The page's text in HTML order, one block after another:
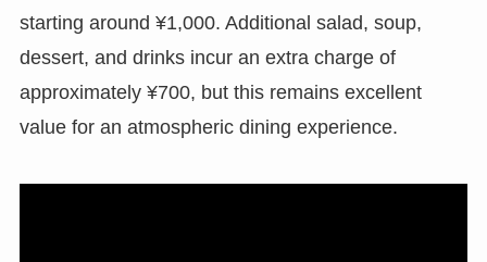
starting around ¥1,000. Additional salad, soup,
dessert, and drinks incur an extra charge of
approximately ¥700, but this remains excellent
value for an atmospheric dining experience.